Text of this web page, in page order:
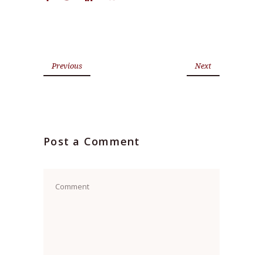
Previous Next
Post a Comment